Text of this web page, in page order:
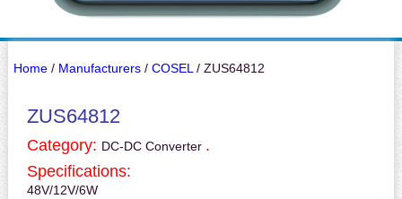
Home/ Manufacturers/ COSEL / ZUS64812
ZUS64812
Category: DC-DC Converter .
Specifications:
48V/12V/6W